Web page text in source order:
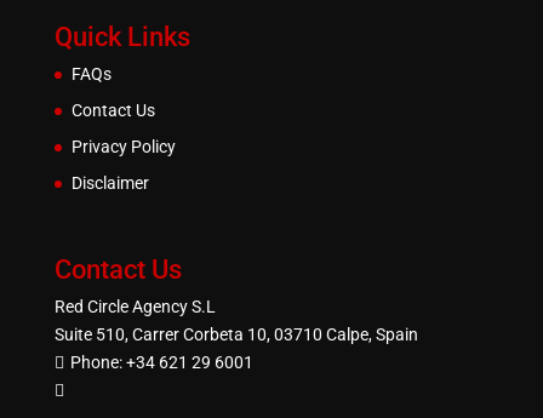
Quick Links
FAQs
Contact Us
Privacy Policy
Disclaimer
Contact Us
Red Circle Agency S.L
Suite 510, Carrer Corbeta 10, 03710 Calpe, Spain
Phone:+34 621 29 6001